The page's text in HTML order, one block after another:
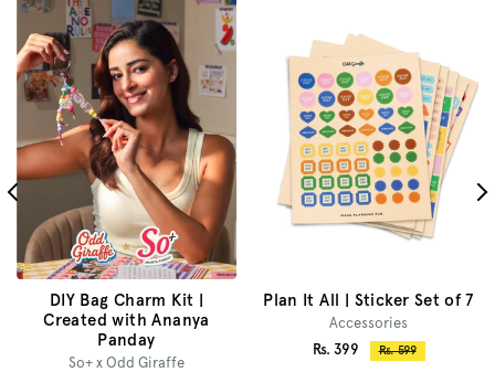
DIY Bag Charm Kit |
Created with Ananya
Panday
So+ x Odd Giraffe
Plan It All | Sticker Set of 7
Accessories
Sale
Rs. 399
Regular
Rs. 599